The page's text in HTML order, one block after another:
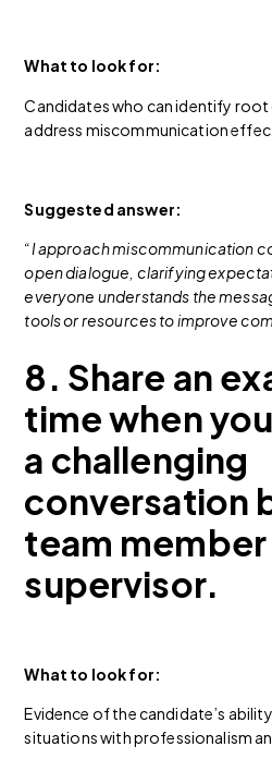
What to look for:
Candidates who can identify
address miscommunication
Suggested answer:
“I approach miscommunication
open dialogue, clarifying
everyone understands the
tools or resources to improve
8. Share an
time when
a challenging
conversation
team
supervisor.
What to look for:
Evidence of the candidate’s
situations with professionalism